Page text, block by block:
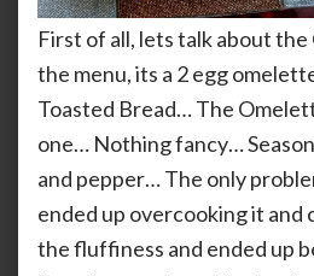
First of all, lets talk about
the menu, its a 2 egg
Toasted Bread… The
one… Nothing fancy…
and pepper… The only
ended up overcooking it and
the fluffiness and ended up